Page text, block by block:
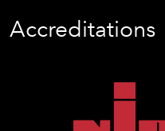
Accreditations